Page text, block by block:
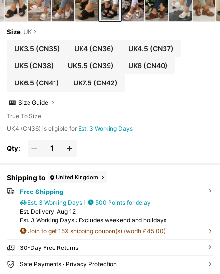
Size UK
UK3.5 (CN35) UK4 (CN36) UK4.5 (CN37)
UK5 (CN38) UK5.5 (CN39) UK6(CN40)
UK6.5 (CN41) UK7.5 (CN42)
Size Guide
True To Size
UK4 (CN36) is eligible for Est. 3 Working Days
Qty:
Shipping to United Kingdom
Free Shipping
Est. 3 Working Days
500 Points for delay
​Est. Delivery: Aug 12
Est. 3 Working Days : Excludes weekend and holidays
Join to get 15X shipping coupon(s) (worth £45.00).
30-Day Free Returns
Safe Payments · Privacy Protection